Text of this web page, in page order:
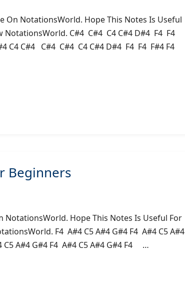
On NotationsWorld. Hope This Notes Is Useful
NotationsWorld. C#4 C#4 C4 C#4 D#4 F4 F4
C4 C#4 C#4 C#4 C4 C#4 D#4 F4 F4 F#4 F4
Beginners
NotationsWorld. Hope This Notes Is Useful For
F4 A#4 C5 A#4 G#4 F4 A#4 C5 A#4
C5 A#4 G#4 F4 A#4 C5 A#4 G#4 F4 …